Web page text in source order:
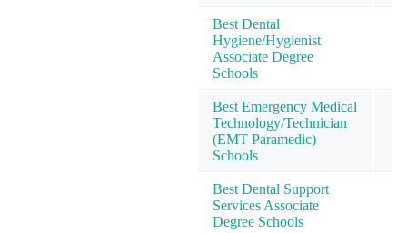
Best Dental
Hygiene/Hygienist
Associate Degree
Schools
Best Emergency Medical
Technology/Technician
(EMT Paramedic)
Schools
Best Dental Support
Services Associate
Degree Schools